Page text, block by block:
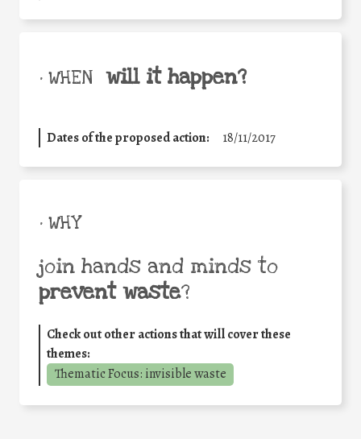
• WHEN will it happen?
Dates of the proposed action: 18/11/2017
• WHY
join hands and minds to
prevent waste?
Check out other actions that will cover these
themes:
Thematic Focus: invisible waste